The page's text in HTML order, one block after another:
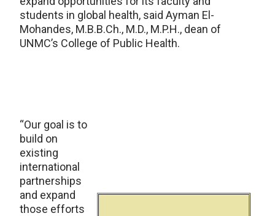
students in global health, said Ayman El-
Mohandes, M.B.B.Ch., M.D., M.P.H., dean of
UNMC’s College of Public Health.
“Our goal is to
build on
existing
international
partnerships
and expand
those efforts